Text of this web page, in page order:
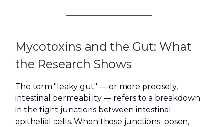
Mycotoxins and the Gut: What
the Research Shows
The term "leaky gut" — or more precisely,
intestinal permeability — refers to a breakdown
in the tight junctions between intestinal
epithelial cells. When those junctions loosen,